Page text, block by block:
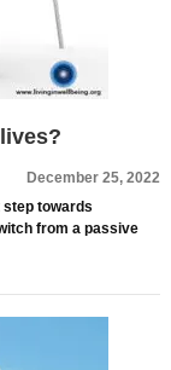
December 25, 2022
towards
from a passive